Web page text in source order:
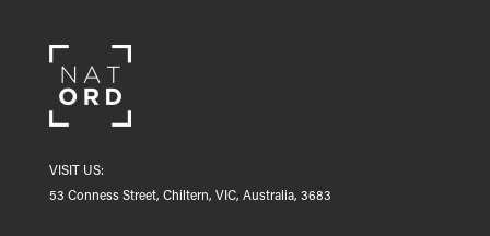
VISIT US:
53 Conness Street, Chiltern, VIC, Australia, 3683